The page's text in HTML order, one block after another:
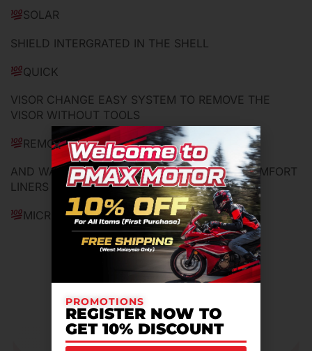
SOLAR
SHIELD INTERGRATED IN THE SHELL
QUICK
VISOR CHANGE EASY SYSTEM TO REMOVE THE
VISOR WITHOUT TOOLS
REMOVABLE
AND WASHABLE CHEEK PADS AND INNER COMFORT
LINERS
MICROMETRIC BUCKLE SYSTEM
Related Products For You
PROMOTIONS
REGISTER NOW TO
GET 10% DISCOUNT